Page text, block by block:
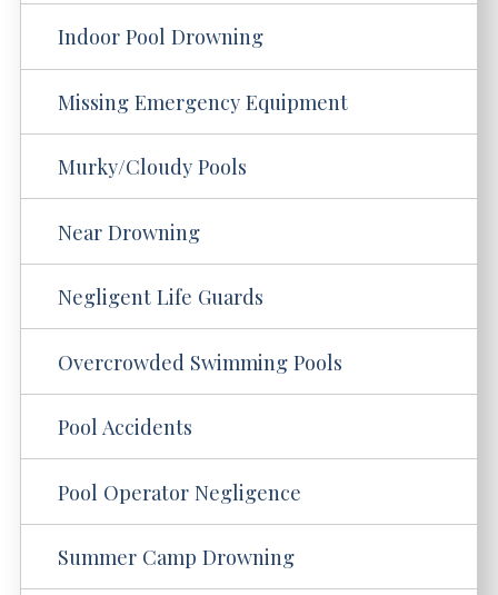
Indoor Pool Drowning
Missing Emergency Equipment
Murky/Cloudy Pools
Near Drowning
Negligent Life Guards
Overcrowded Swimming Pools
Pool Accidents
Pool Operator Negligence
Summer Camp Drowning